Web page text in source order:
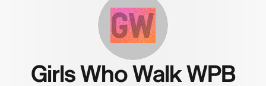
GW
Girls Who Walk WPB